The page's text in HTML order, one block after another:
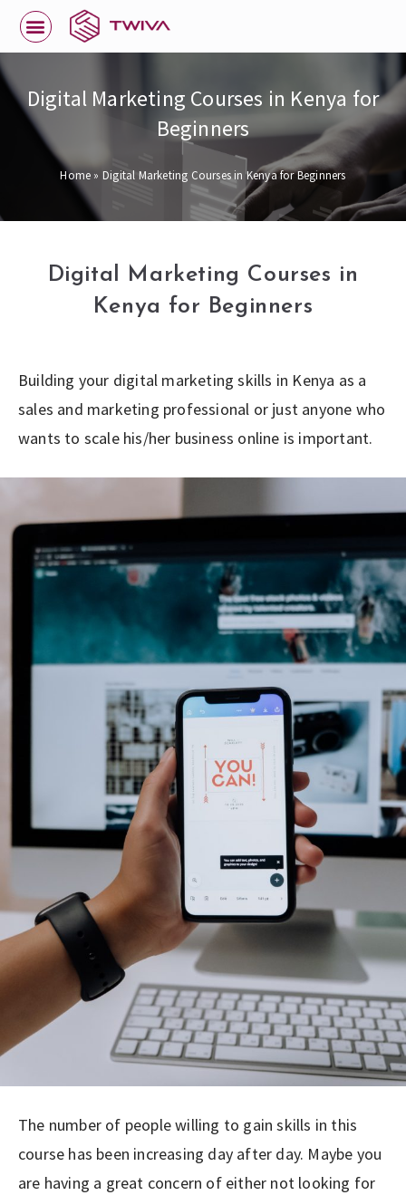
Digital Marketing Courses in Kenya for
Beginners
Home » Digital Marketing Courses in Kenya for Beginners
Digital Marketing Courses in
Kenya for Beginners
Building your digital marketing skills in Kenya as a
sales and marketing professional or just anyone who
wants to scale his/her business online is important.
The number of people willing to gain skills in this
course has been increasing day after day. Maybe you
are having a great concern of either not looking for